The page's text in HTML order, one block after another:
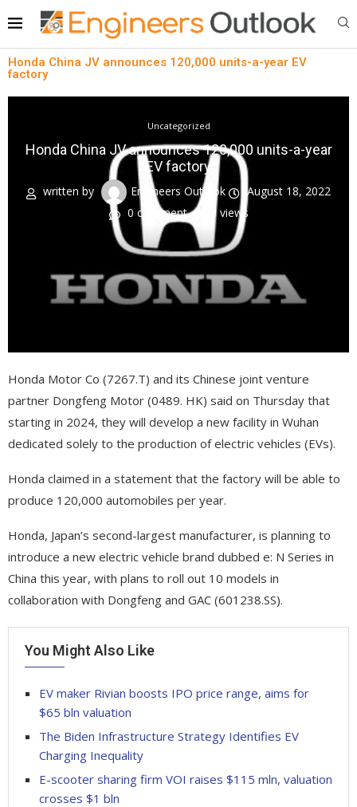
Honda China JV announces 120,000 units-a-year EV
factory
Uncategorized
Honda China JV announces 120,000 units-a-year
EV factory
written by Engineers Outlook
August 18, 2022
0 comment
0views
Honda Motor Co (7267.T) and its Chinese joint venture
partner Dongfeng Motor (0489. HK) said on Thursday that
starting in 2024, they will develop a new facility in Wuhan
dedicated solely to the production of electric vehicles (EVs).
Honda claimed in a statement that the factory will be able to
produce 120,000 automobiles per year.
Honda, Japan’s second-largest manufacturer, is planning to
introduce a new electric vehicle brand dubbed e: N Series in
China this year, with plans to roll out 10 models in
collaboration with Dongfeng and GAC (601238.SS).
You Might Also Like
EV maker Rivian boosts IPO price range, aims for
$65 bln valuation
The Biden Infrastructure Strategy Identifies EV
Charging Inequality
E-scooter sharing firm VOI raises $115 mln, valuation
crosses $1 bln